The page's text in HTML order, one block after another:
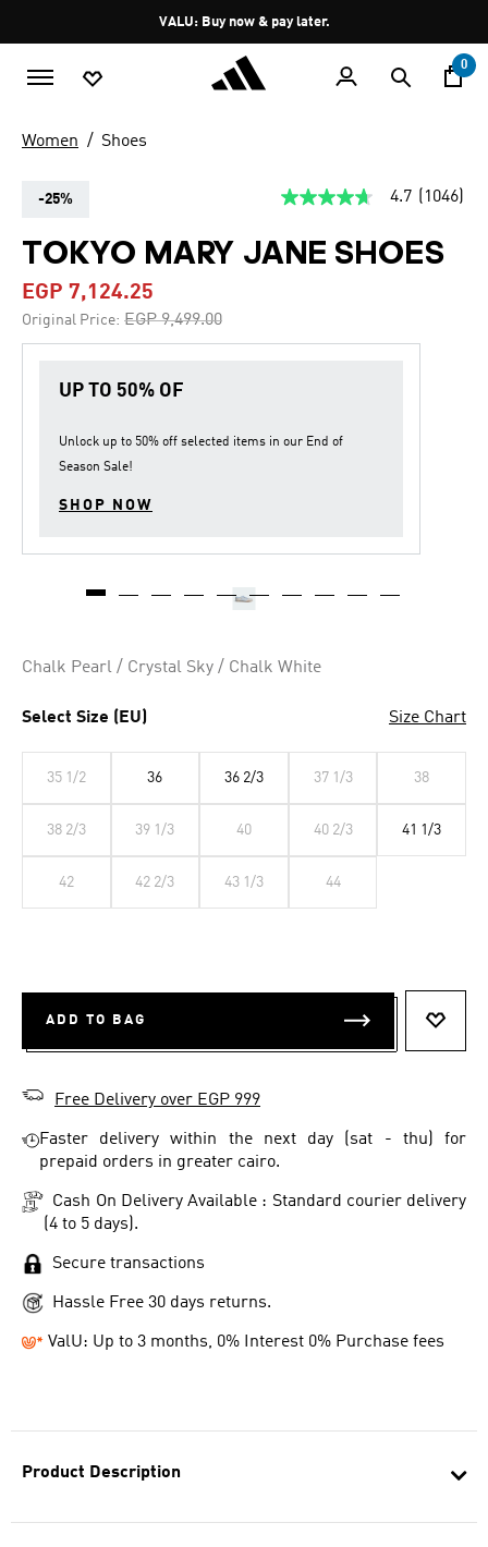
Pause
promotion
rotation
VALU: Buy now & pay later.
0
Product Description
Women Shoes
-25%
4.7
of
5
Read
link.
4.7 (1046)
TOKYO MARY JANE SHOES
EGP 7,124.25
Original Price: Price reduced from
EGP 9,499.00to
UP TO 50% OF
Unlock up to 50% off selected items in our End of
Season Sale!
SHOP NOW
Chalk Pearl / Crystal Sky / Chalk White
Select Size (EU) Size Chart
35 1/2 36 36 2/3 37 1/3 38
38 2/3 39 1/3 40 40 2/3 41 1/3
42 42 2/3 43 1/3 44
ADD TO BAG
Free Delivery over EGP 999
Faster delivery within the next day (sat - thu) for
prepaid orders in greater cairo.
Cash On Delivery Available : Standard courier delivery
(4 to 5 days).
Secure transactions
Hassle Free 30 days returns.
ValU: Up to 3 months, 0% Interest 0% Purchase fees